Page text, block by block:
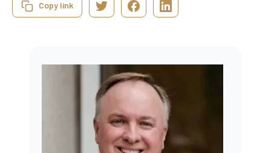
Copy link